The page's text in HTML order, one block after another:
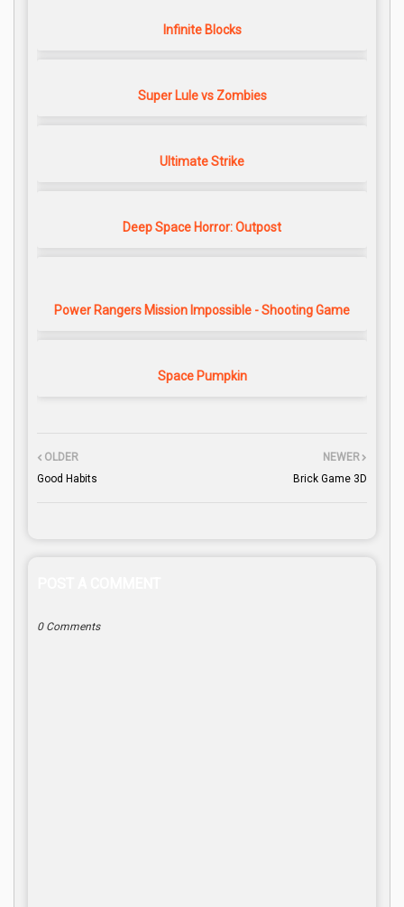
Infinite Blocks
Super Lule vs Zombies
Ultimate Strike
Deep Space Horror: Outpost
Power Rangers Mission Impossible - Shooting Game
Space Pumpkin
NEWER
Brick Game 3D
OLDER
Good Habits
0 Comments